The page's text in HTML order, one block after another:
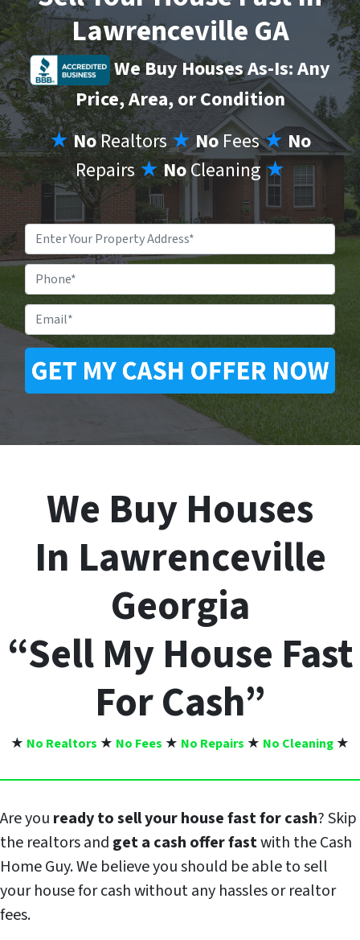
Lawrenceville GA
We Buy Houses As-Is: Any
Price, Area, or Condition
★NoRealtors★NoFees★ No
Repairs ★NoCleaning ★
Property
Address*
We Buy Houses
In Lawrenceville
Georgia
“Sell My House Fast
For Cash”
★ No Realtors ★ No Fees ★ No Repairs ★ No Cleaning ★
Are you ready to sell your house fast for cash? Skip
the realtors and get a cash offer fastwith the Cash
Home Guy. We believe you should be able to sell
your house for cash without any hassles or realtor
fees.